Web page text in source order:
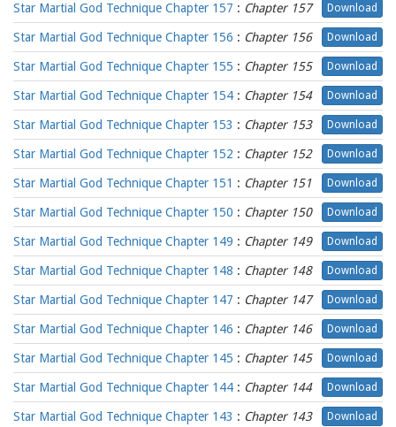
Star Martial God Technique Chapter 157 : Chapter 157 Download
Star Martial God Technique Chapter 156 : Chapter 156 Download
Star Martial God Technique Chapter 155 : Chapter 155 Download
Star Martial God Technique Chapter 154 : Chapter 154 Download
Star Martial God Technique Chapter 153 : Chapter 153 Download
Star Martial God Technique Chapter 152 : Chapter 152 Download
Star Martial God Technique Chapter 151 : Chapter 151 Download
Star Martial God Technique Chapter 150 : Chapter 150 Download
Star Martial God Technique Chapter 149 : Chapter 149 Download
Star Martial God Technique Chapter 148 : Chapter 148 Download
Star Martial God Technique Chapter 147 : Chapter 147 Download
Star Martial God Technique Chapter 146 : Chapter 146 Download
Star Martial God Technique Chapter 145 : Chapter 145 Download
Star Martial God Technique Chapter 144 : Chapter 144 Download
Star Martial God Technique Chapter 143 : Chapter 143 Download